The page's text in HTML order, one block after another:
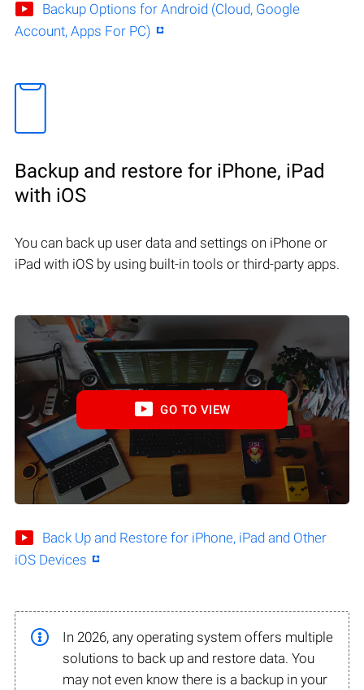
Backup Options for Android (Cloud, Google
Account, Apps For PC)
Backup and restore for iPhone, iPad
with iOS
You can back up user data and settings on iPhone or
iPad with iOS by using built-in tools or third-party apps.
GO TO VIEW
Back Up and Restore for iPhone, iPad and Other
iOS Devices
In 2026, any operating system offers multiple
solutions to back up and restore data. You
may not even know there is a backup in your